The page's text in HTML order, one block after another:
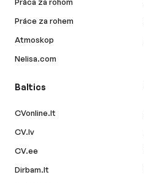
Práca za rohom
Práce za rohem
Atmoskop
Nelisa.com
Baltics
CVonline.lt
CV.lv
CV.ee
Dirbam.lt